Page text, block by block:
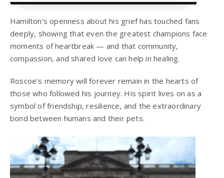
Hamilton’s openness about his grief has touched fans
deeply, showing that even the greatest champions face
moments of heartbreak — and that community,
compassion, and shared love can help in healing.
Roscoe’s memory will forever remain in the hearts of
those who followed his journey. His spirit lives on as a
symbol of friendship, resilience, and the extraordinary
bond between humans and their pets.